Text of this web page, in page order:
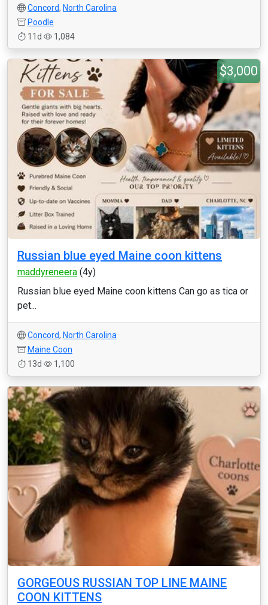
Concord, North Carolina
Poodle
11d
1,084
$3,000
Russian blue eyed Maine coon kittens
maddyreneera (4y)
Russian blue eyed Maine coon kittens Can go as tica or
pet...
Concord, North Carolina
Maine Coon
13d
1,100
GORGEOUS RUSSIAN TOP LINE MAINE
COON KITTENS